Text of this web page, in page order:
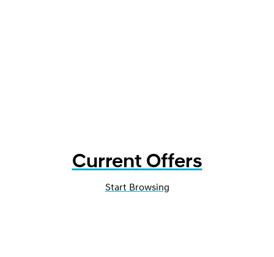
Current Offers
Start Browsing